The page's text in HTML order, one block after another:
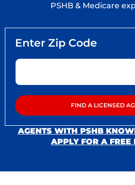
PSHB & Medicare
AGENTS WITH PSHB
APPLY FOR A FREE